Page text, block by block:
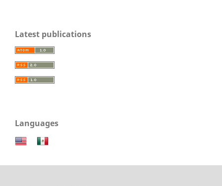
Latest publications
Languages